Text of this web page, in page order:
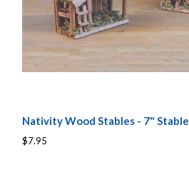
Nativity Wood Stables - 7" Stable
$7.95